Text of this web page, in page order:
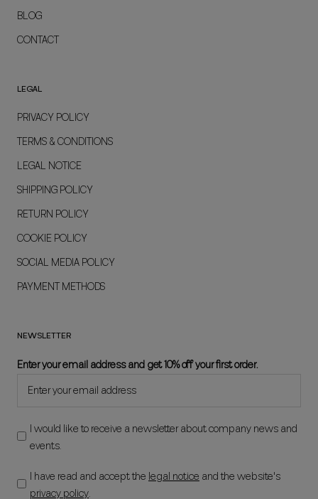
BLOG
CONTACT
LEGAL
PRIVACY POLICY
TERMS & CONDITIONS
LEGAL NOTICE
SHIPPING POLICY
RETURN POLICY
COOKIE POLICY
SOCIAL MEDIA POLICY
PAYMENT METHODS
NEWSLETTER
Enter your email address and get 10% off your first order.
I would like to receive a newsletter about company news and
events.
I have read and accept the legal notice and the website's
privacy policy.